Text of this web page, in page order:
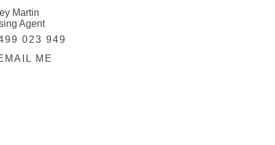
Martin
Agent
023 949
ME